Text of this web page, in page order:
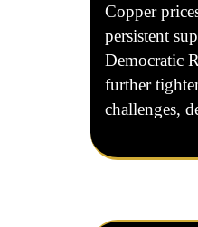
Copper
persistent
Democratic
further
challenges,